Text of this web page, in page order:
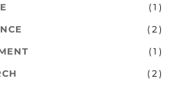
( 1 )
( 2 )
( 1 )
( 2 )